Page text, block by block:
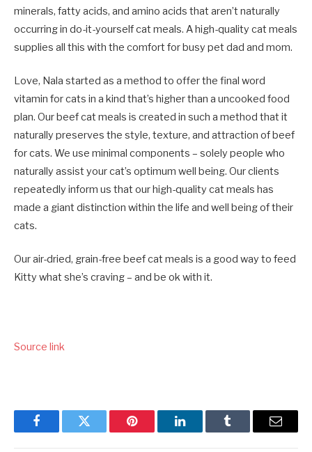
minerals, fatty acids, and amino acids that aren’t naturally
occurring in do-it-yourself cat meals. A high-quality cat meals
supplies all this with the comfort for busy pet dad and mom.
Love, Nala started as a method to offer the final word
vitamin for cats in a kind that’s higher than a uncooked food
plan. Our beef cat meals is created in such a method that it
naturally preserves the style, texture, and attraction of beef
for cats. We use minimal components – solely people who
naturally assist your cat’s optimum well being. Our clients
repeatedly inform us that our high-quality cat meals has
made a giant distinction within the life and well being of their
cats.
Our air-dried, grain-free beef cat meals is a good way to feed
Kitty what she’s craving – and be ok with it.
Source link
FacebookTwitter Pinterest LinkedInTumblr Email